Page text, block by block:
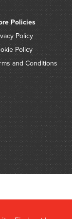
Policies
Policy
Policy
and Conditions